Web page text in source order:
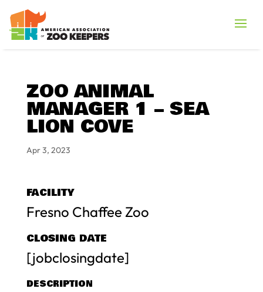
ZOO ANIMAL
MANAGER 1 – SEA
LION COVE
Apr 3, 2023
FACILITY
Fresno Chaffee Zoo
CLOSING DATE
[jobclosingdate]
DESCRIPTION